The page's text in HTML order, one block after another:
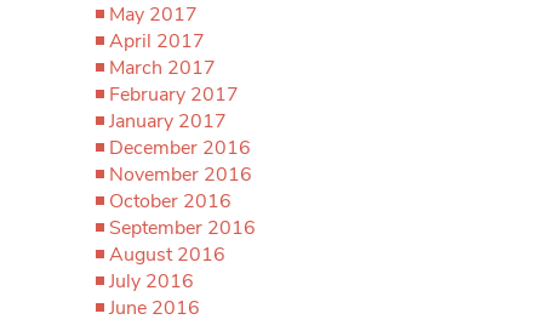
May 2017
April 2017
March 2017
February 2017
January 2017
December 2016
November 2016
October 2016
September 2016
August 2016
July 2016
June 2016